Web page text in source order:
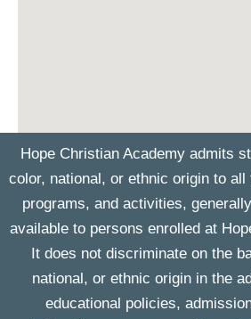
Hope Christian Academy admits
color, national, or ethnic origin to
programs, and activities,
available to persons enrolled at
It does not discriminate on the
national, or ethnic origin in the
educational policies,